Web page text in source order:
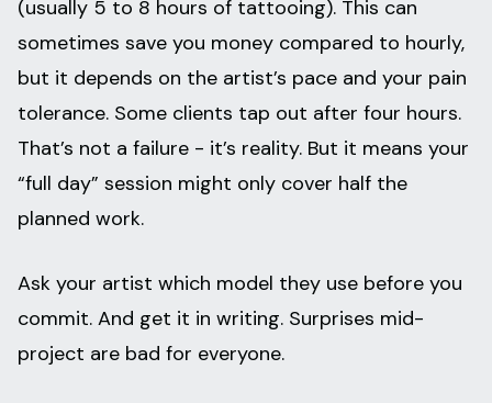
(usually 5 to 8 hours of tattooing). This can
sometimes save you money compared to hourly,
but it depends on the artist’s pace and your pain
tolerance. Some clients tap out after four hours.
That’s not a failure - it’s reality. But it means your
“full day” session might only cover half the
planned work.
Ask your artist which model they use before you
commit. And get it in writing. Surprises mid-
project are bad for everyone.